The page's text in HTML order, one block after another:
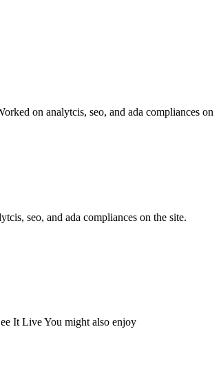
on analytcis, seo, and ada compliances on
seo, and ada compliances on the site.
It Live You might also enjoy